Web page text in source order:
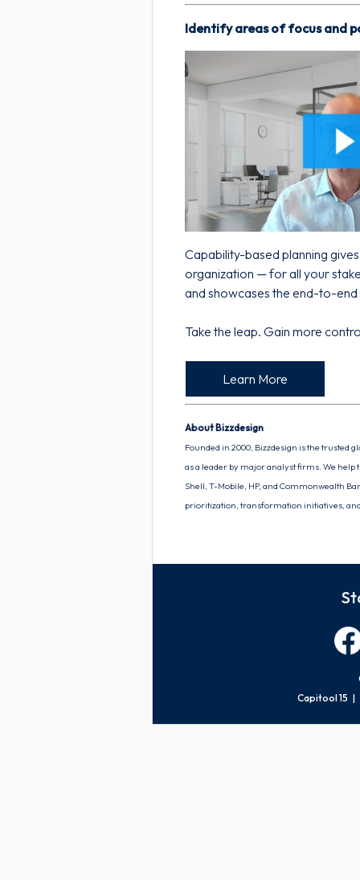
Identify areas of focus and
Capability-based planning
organization — for all your
and showcases the end-to-
Take the leap. Gain more
Learn More
About Bizzdesign
Founded in 2000, Bizzdesign is the trusted
as a leader by major analyst firms. We
Shell, T-Mobile, HP, and Commonwealth
prioritization, transformation initiatives,
Capitool 15 |